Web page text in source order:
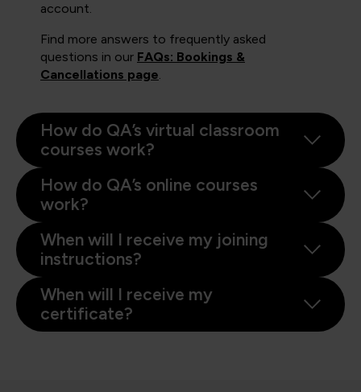
account.
Find more answers to frequently asked
questions in our FAQs: Bookings &
Cancellations page.
How do QA’s virtual classroom
courses work?
How do QA’s online courses
work?
When will I receive my joining
instructions?
When will I receive my
certificate?